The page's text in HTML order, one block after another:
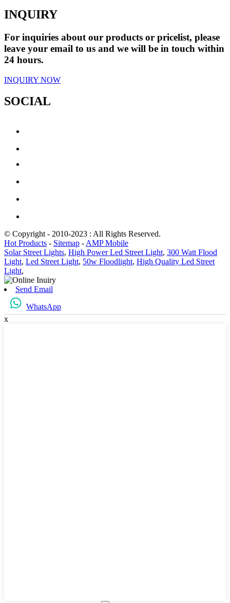
INQUIRY
For inquiries about our products or pricelist, please
leave your email to us and we will be in touch within
24 hours.
INQUIRY NOW
SOCIAL
© Copyright - 2010-2023 : All Rights Reserved.
Hot Products - Sitemap - AMP Mobile
Solar Street Lights, High Power Led Street Light, 300 Watt Flood
Light, Led Street Light, 50w Floodlight, High Quality Led Street
Light,
Send Email
WhatsApp
x